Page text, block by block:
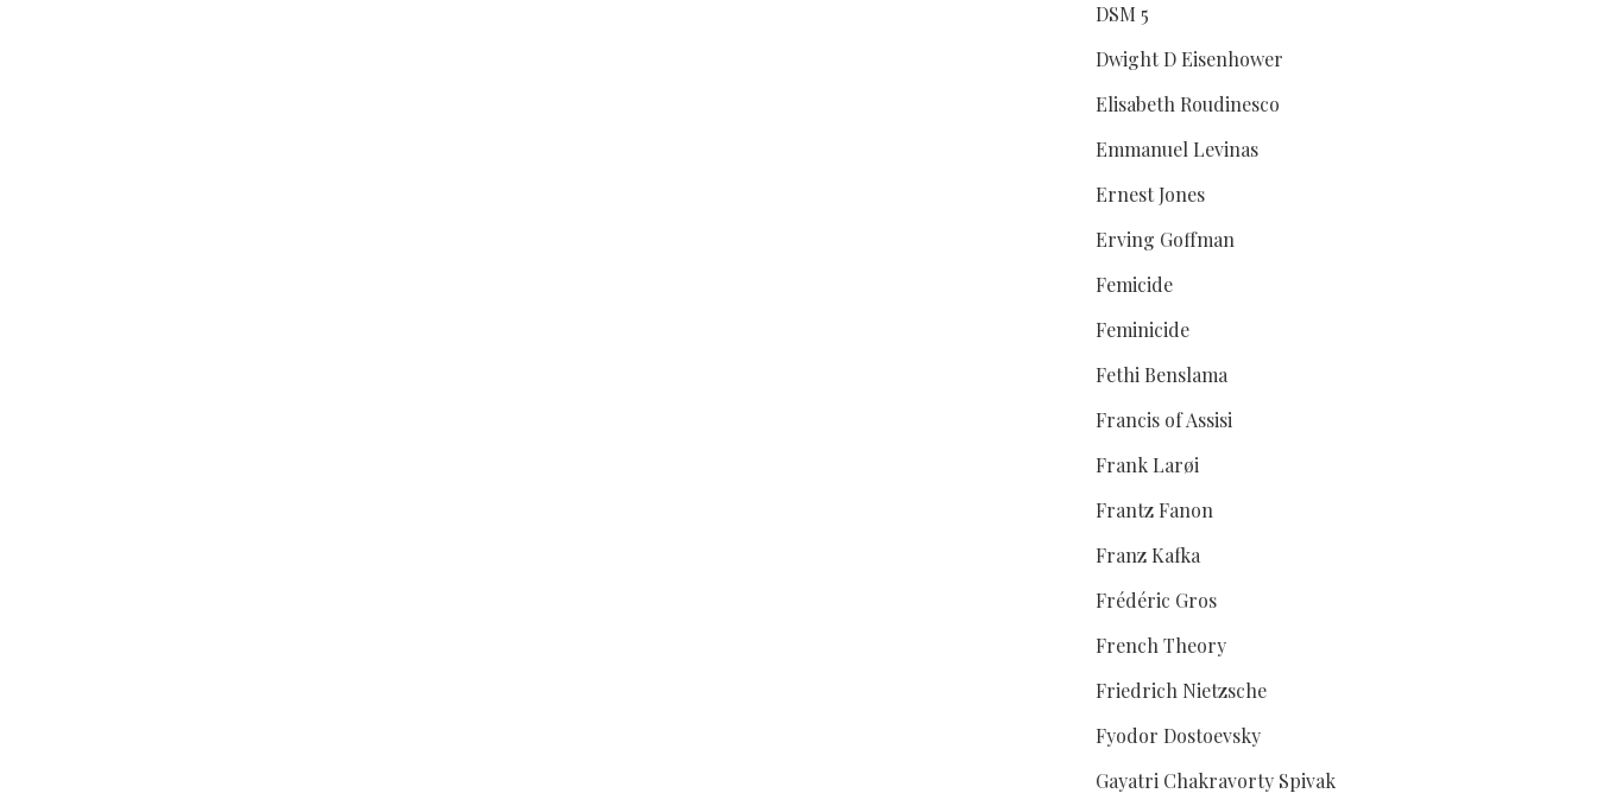
DSM 5
Dwight D Eisenhower
Elisabeth Roudinesco
Emmanuel Levinas
Ernest Jones
Erving Goffman
Femicide
Feminicide
Fethi Benslama
Francis of Assisi
Frank Larøi
Frantz Fanon
Franz Kafka
Frédéric Gros
French Theory
Friedrich Nietzsche
Fyodor Dostoevsky
Gayatri Chakravorty Spivak